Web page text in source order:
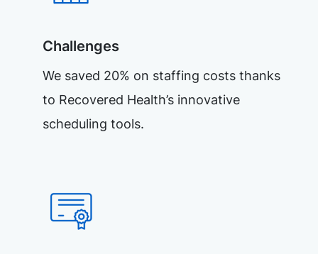
Challenges
We saved 20% on staffing costs thanks
to Recovered Health’s innovative
scheduling tools.